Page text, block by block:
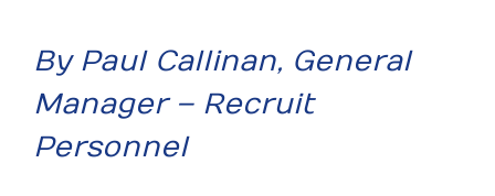
By Paul Callinan, General
Manager – Recruit
Personnel